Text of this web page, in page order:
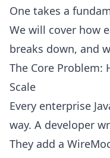
One takes a
We will cover how
breaks down, and
The Core Problem:
Scale
Every enterprise
way. A developer
They add a